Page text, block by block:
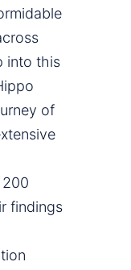
into this
of
findings